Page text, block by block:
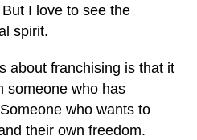
I love to see the
spirit.
about franchising is that it
someone who has
who wants to
their own freedom.